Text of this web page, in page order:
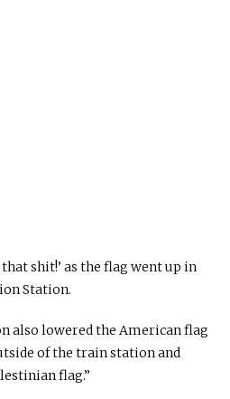
shit!’ as the flag went up in
Station.
also lowered the American flag
of the train station and
flag.”